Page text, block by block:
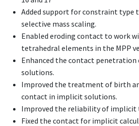
Added support for constraint type
selective mass scaling.
Enabled eroding contact to work
tetrahedral elements in the MPP
Enhanced the contact
solutions.
Improved the treatment of birth
contact in implicit solutions.
Improved the reliability of implicit
Fixed the contact for implicit